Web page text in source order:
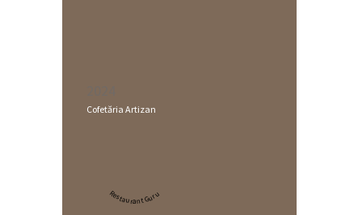
Cofetăria Artizan
Restaurant Guru